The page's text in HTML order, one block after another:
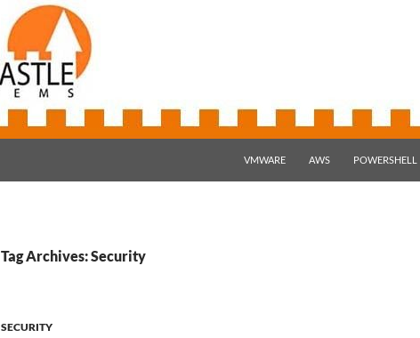
VMWARE
AWS POWERSHELL
Tag Archives: Security
SECURITY